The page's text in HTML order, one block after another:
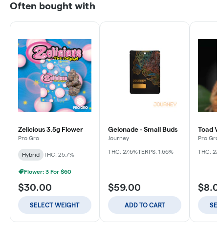
Often bought with
Zelicious 3.5g Flower
Pro Gro
Hybrid THC: 25.7%
Flower: 3 For $60
$30.00
SELECT WEIGHT
Gelonade - Small Buds
Journey
THC: 27.6%TERPS: 1.66%
$59.00
ADD TO CART
Toad
Pro Gro
THC: